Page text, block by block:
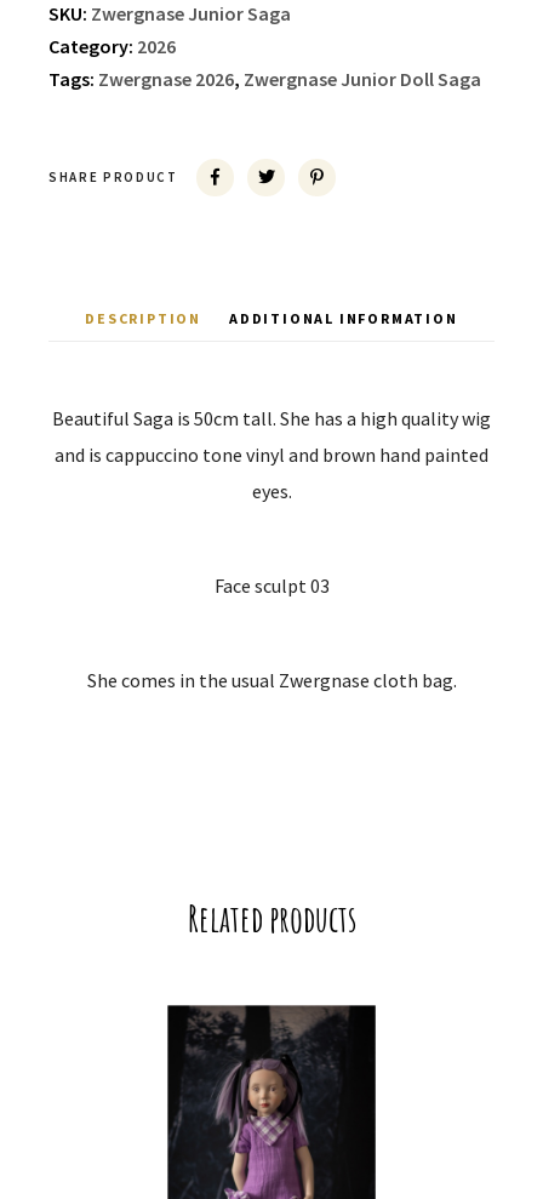
SKU: Zwergnase Junior Saga
Category: 2026
Tags: Zwergnase 2026, Zwergnase Junior Doll Saga
SHARE PRODUCT
DESCRIPTION ADDITIONAL INFORMATION
Beautiful Saga is 50cm tall. She has a high quality wig
and is cappuccino tone vinyl and brown hand painted
eyes.
Face sculpt 03
She comes in the usual Zwergnase cloth bag.
Related products